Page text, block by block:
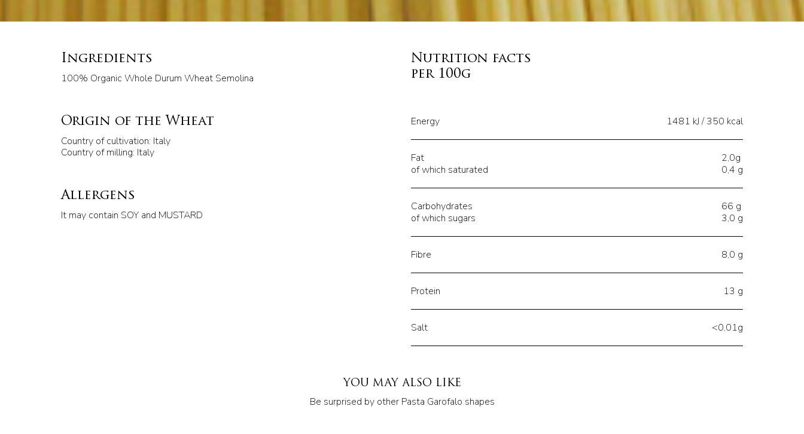
Ingredients
100% Organic Whole Durum Wheat Semolina
Origin of the Wheat
Country of cultivation: Italy
Country of milling: Italy
Allergens
It may contain SOY and MUSTARD
Nutrition facts
per 100g
Energy 1481 kJ / 350 kcal
Fat
of which saturated
2,0g
0,4 g
Carbohydrates
of which sugars
66 g
3,0 g
Fibre 8,0 g
Protein 13 g
Salt <0,01g
YOU MAY ALSO LIKE
Be surprised by other Pasta Garofalo shapes